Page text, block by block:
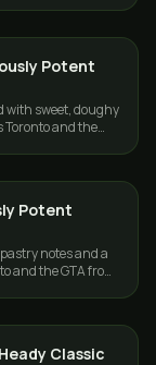
Potent
with sweet, doughy
Toronto and the
Potent
notes and a
and the GTA from
Classic